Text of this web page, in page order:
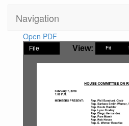
Navigation
Open PDF